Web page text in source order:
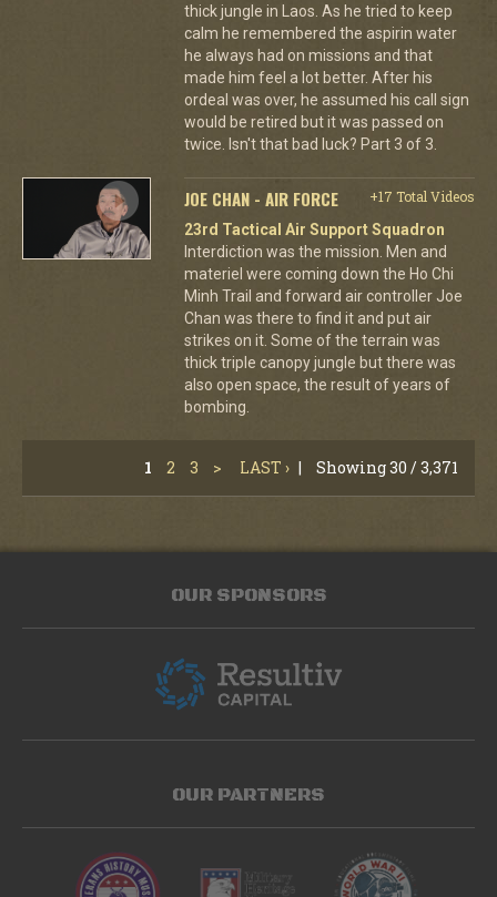
thick jungle in Laos. As he tried to keep
calm he remembered the aspirin water
he always had on missions and that
made him feel a lot better. After his
ordeal was over, he assumed his call sign
would be retired but it was passed on
twice. Isn't that bad luck? Part 3 of 3.
JOE CHAN - AIR FORCE
+17 Total Videos
23rd Tactical Air Support Squadron
Interdiction was the mission. Men and
materiel were coming down the Ho Chi
Minh Trail and forward air controller Joe
Chan was there to find it and put air
strikes on it. Some of the terrain was
thick triple canopy jungle but there was
also open space, the result of years of
bombing.
1 2 3 > LAST › | Showing 30 / 3,371
OUR SPONSORS
OUR PARTNERS